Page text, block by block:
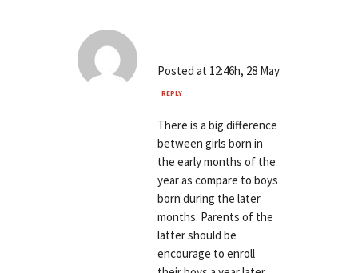
Posted at 12:46h, 28 May
REPLY
There is a big difference
between girls born in
the early months of the
year as compare to boys
born during the later
months. Parents of the
latter should be
encourage to enroll